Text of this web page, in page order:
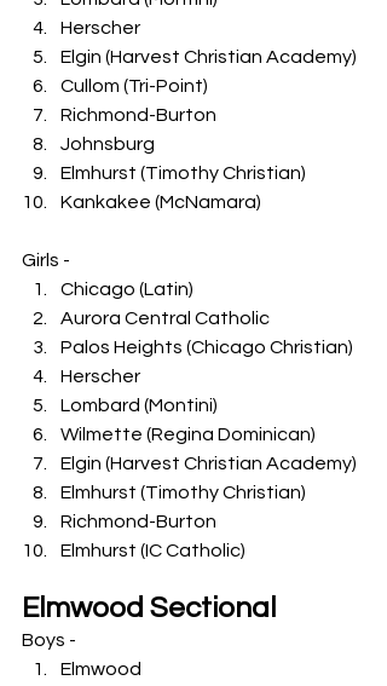
Herscher
Elgin (Harvest Christian Academy)
Cullom (Tri-Point)
Richmond-Burton
Johnsburg
Elmhurst (Timothy Christian)
Kankakee (McNamara)
Girls -
Chicago (Latin)
Aurora Central Catholic
Palos Heights (Chicago Christian)
Herscher
Lombard (Montini)
Wilmette (Regina Dominican)
Elgin (Harvest Christian Academy)
Elmhurst (Timothy Christian)
Richmond-Burton
Elmhurst (IC Catholic)
Elmwood Sectional
Boys -
Elmwood